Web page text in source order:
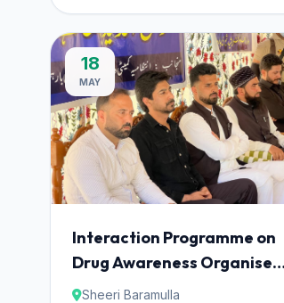
the Save Youth Save Future
Foundation (SYSF)
18
MAY
Interaction Programme on
Drug Awareness Organised
at Darul Uloom Qurashia,
Sheeri Baramulla